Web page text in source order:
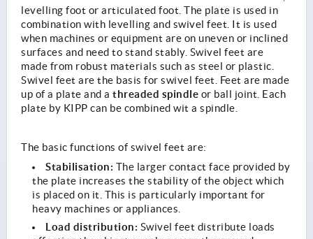
levelling foot or articulated foot. The plate is used in
combination with levelling and swivel feet. It is used
when machines or equipment are on uneven or inclined
surfaces and need to stand stably. Swivel feet are
made from robust materials such as steel or plastic.
Swivel feet are the basis for swivel feet. Feet are made
up of a plate and a threaded spindle or ball joint. Each
plate by KIPP can be combined wit a spindle.
The basic functions of swivel feet are:
Stabilisation: The larger contact face provided by
the plate increases the stability of the object which
is placed on it. This is particularly important for
heavy machines or appliances.
Load distribution: Swivel feet distribute loads